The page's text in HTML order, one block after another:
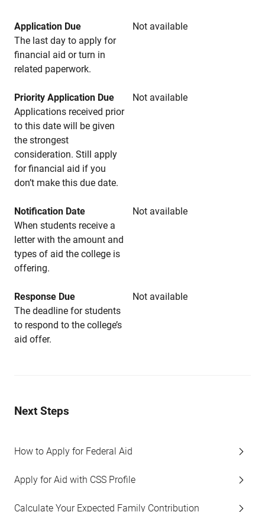
Application Due
Not available
The last day to apply for
financial aid or turn in
related paperwork.
Priority Application Due
Not available
Applications received prior
to this date will be given
the strongest
consideration. Still apply
for financial aid if you
don’t make this due date.
Notification Date
Not available
When students receive a
letter with the amount and
types of aid the college is
offering.
Response Due
Not available
The deadline for students
to respond to the college’s
aid offer.
Next Steps
How to Apply for Federal Aid
Apply for Aid with CSS Profile
Calculate Your Expected Family Contribution